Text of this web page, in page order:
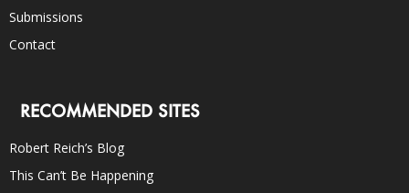
Submissions
Contact
RECOMMENDED SITES
Robert Reich’s Blog
This Can’t Be Happening